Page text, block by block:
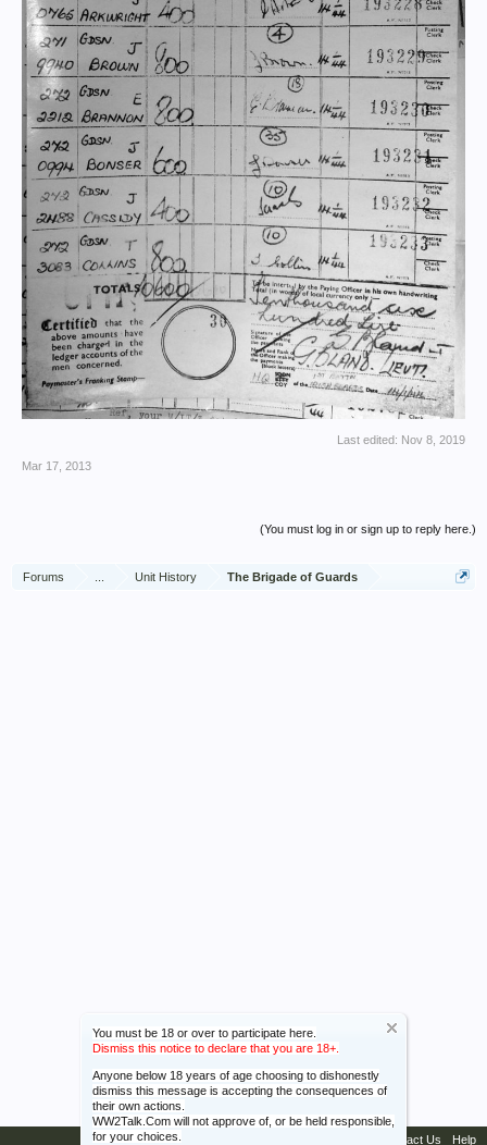
You must be 18 or over to participate here.
Dismiss this notice to declare that you are 18+.
Anyone below 18 years of age choosing to dishonestly
dismiss this message is accepting the consequences of
their own actions.
WW2Talk.Com will not approve of, or be held responsible,
for your choices.
Last edited: Nov 8, 2019
Mar 17, 2013
(You must log in or sign up to reply here.)
Forums Unit History The Brigade of Guards
Contact Us Help